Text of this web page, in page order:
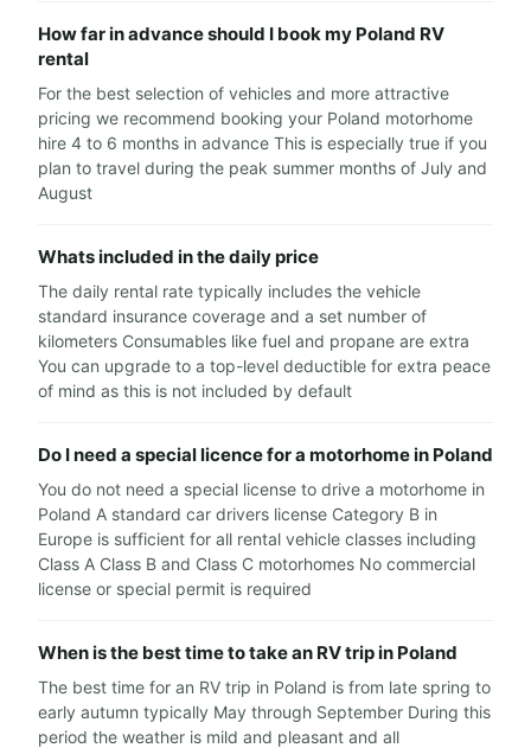
How far in advance should I book my Poland RV
rental
For the best selection of vehicles and more attractive
pricing we recommend booking your Poland motorhome
hire 4 to 6 months in advance This is especially true if you
plan to travel during the peak summer months of July and
August
Whats included in the daily price
The daily rental rate typically includes the vehicle
standard insurance coverage and a set number of
kilometers Consumables like fuel and propane are extra
You can upgrade to a top-level deductible for extra peace
of mind as this is not included by default
Do I need a special licence for a motorhome in Poland
You do not need a special license to drive a motorhome in
Poland A standard car drivers license Category B in
Europe is sufficient for all rental vehicle classes including
Class A Class B and Class C motorhomes No commercial
license or special permit is required
When is the best time to take an RV trip in Poland
The best time for an RV trip in Poland is from late spring to
early autumn typically May through September During this
period the weather is mild and pleasant and all